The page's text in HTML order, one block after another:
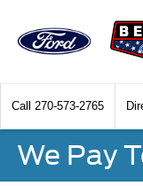
Call 270-573-2765
We Pay